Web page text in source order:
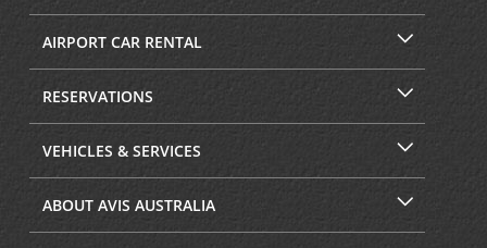
AIRPORT CAR RENTAL
RESERVATIONS
VEHICLES & SERVICES
ABOUT AVIS AUSTRALIA